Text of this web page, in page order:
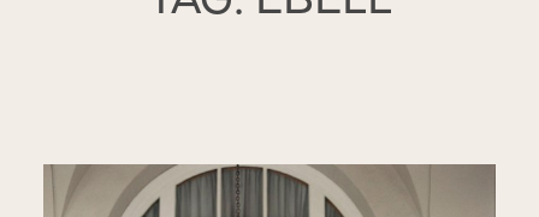
MY PRESETS